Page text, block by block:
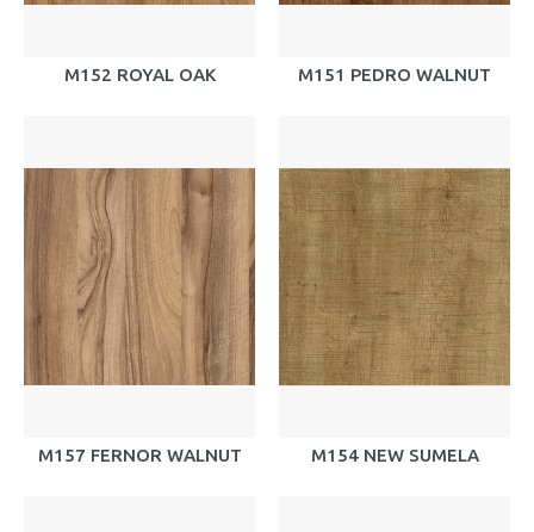
M152 ROYAL OAK M151 PEDRO WALNUT
M157 FERNOR WALNUT M154 NEW SUMELA